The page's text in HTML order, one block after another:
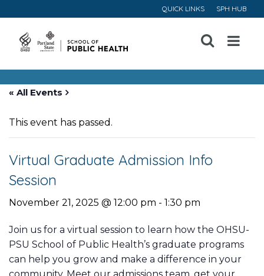
QUICK LINKS SPH HUB
Open
Menu
« All Events
This event has passed.
Virtual Graduate Admission Info
Session
November 21, 2025 @ 12:00 pm - 1:30 pm
Join us for a virtual session to learn how the OHSU-
PSU School of Public Health’s graduate programs
can help you grow and make a difference in your
community. Meet our admissions team, get your